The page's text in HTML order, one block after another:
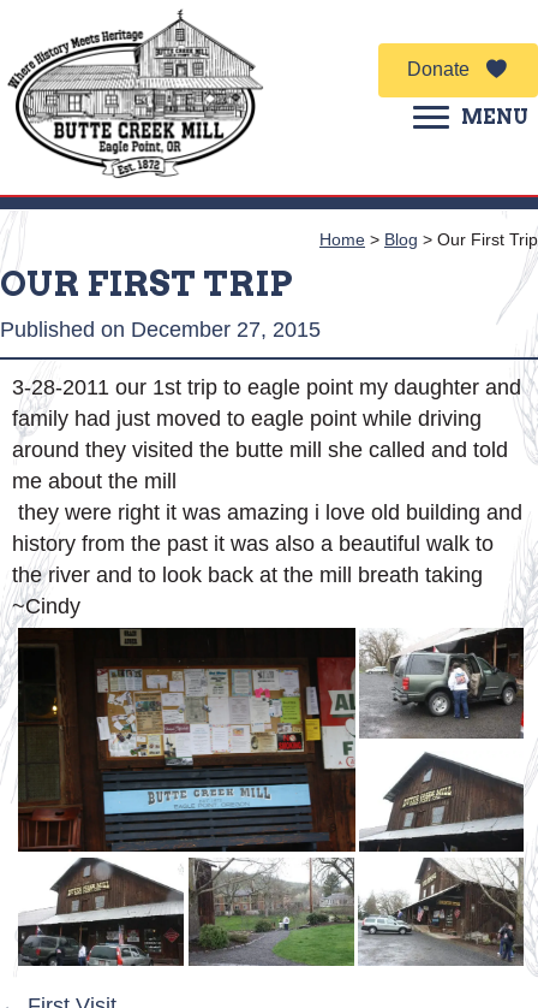
Donate
MENU
Home > Blog > Our First Trip
OUR FIRST TRIP
Published on December 27, 2015
3-28-2011 our 1st trip to eagle point my daughter and
family had just moved to eagle point while driving
around they visited the butte mill she called and told
me about the mill
they were right it was amazing i love old building and
history from the past it was also a beautiful walk to
the river and to look back at the mill breath taking
~Cindy